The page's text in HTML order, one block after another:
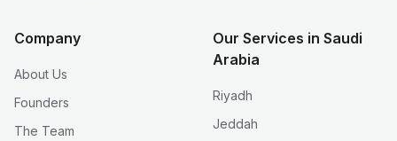
Company
About Us
Founders
The Team
Our Services in Saudi
Arabia
Riyadh
Jeddah